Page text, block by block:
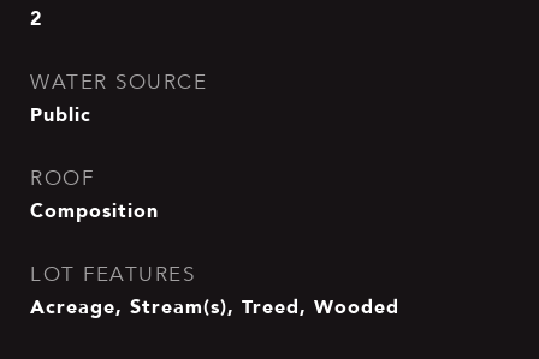
2
WATER SOURCE
Public
ROOF
Composition
LOT FEATURES
Acreage, Stream(s), Treed, Wooded